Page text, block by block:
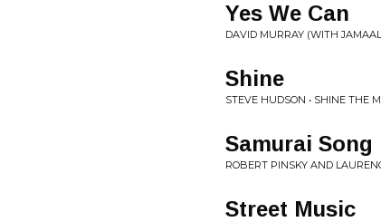
Yes We Can
DAVID MURRAY (WITH
Shine
STEVE HUDSON • SHINE THE
Samurai Song
ROBERT PINSKY AND
Street Music